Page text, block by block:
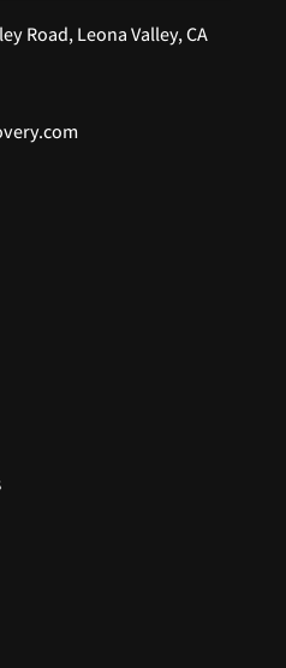
Road, Leona Valley, CA